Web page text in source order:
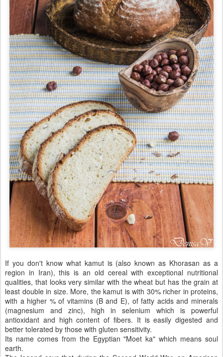
If you don't know what kamut is (also known as Khorasan as a
region in Iran), this is an old cereal with exceptional nutritional
qualities, that looks very similar with the wheat but has the grain at
least double in size. More, the kamut is with 30% richer in proteins,
with a higher % of vitamins (B and E), of fatty acids and minerals
(magnesium and zinc), high in selenium which is powerful
antioxidant and high content of fibers. It is easily digested and
better tolerated by those with gluten sensitivity.
Its name comes from the Egyptian "Moetka" which meanssoul
earth.